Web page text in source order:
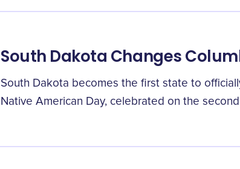
South Dakota Changes
South Dakota becomes the first state to
Native American Day, celebrated on the